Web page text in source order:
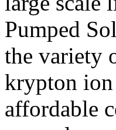
Pumped
the variety
krypton ion
affordable